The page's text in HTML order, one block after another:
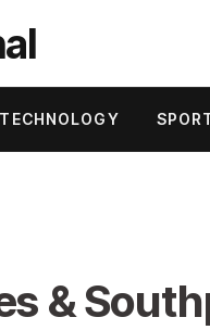
TECHNOLOGY
&